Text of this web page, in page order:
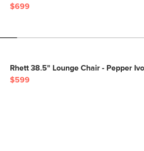
$699
Rhett 38.5" Lounge Chair - Pepper
$599